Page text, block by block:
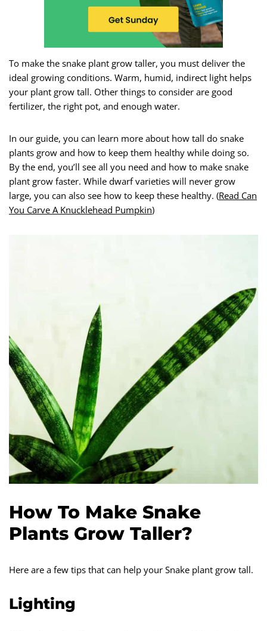
To make the snake plant grow taller, you must deliver the
ideal growing conditions. Warm, humid, indirect light helps
your plant grow tall. Other things to consider are good
fertilizer, the right pot, and enough water.
In our guide, you can learn more about how tall do snake
plants grow and how to keep them healthy while doing so.
By the end, you’ll see all you need and how to make snake
plant grow faster. While dwarf varieties will never grow
large, you can also see how to keep these healthy. (Read Can
You Carve A Knucklehead Pumpkin)
How To Make Snake
Plants Grow Taller?
Here are a few tips that can help your Snake plant grow tall.
Lighting